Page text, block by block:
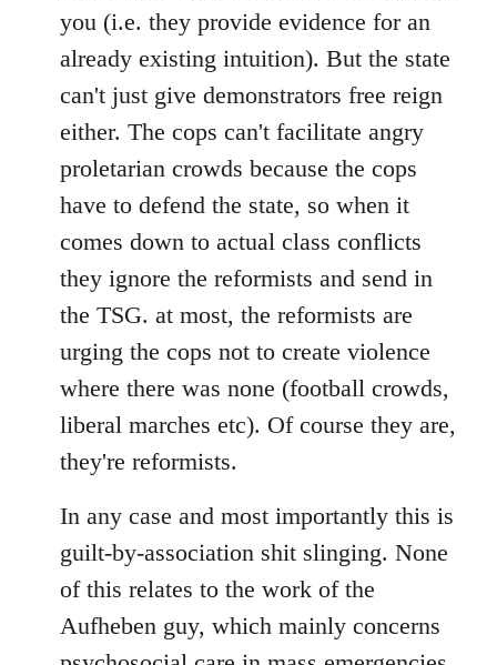
you (i.e. they provide evidence for an
already existing intuition). But the state
can't just give demonstrators free reign
either. The cops can't facilitate angry
proletarian crowds because the cops
have to defend the state, so when it
comes down to actual class conflicts
they ignore the reformists and send in
the TSG. at most, the reformists are
urging the cops not to create violence
where there was none (football crowds,
liberal marches etc). Of course they are,
they're reformists.
In any case and most importantly this is
guilt-by-association shit slinging. None
of this relates to the work of the
Aufheben guy, which mainly concerns